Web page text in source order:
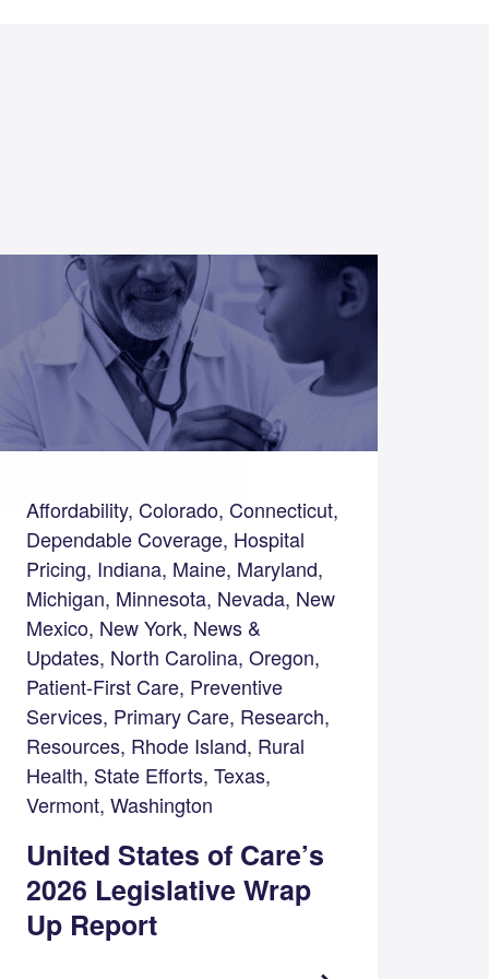
Affordability, Colorado, Connecticut,
Dependable Coverage, Hospital
Pricing, Indiana, Maine, Maryland,
Michigan, Minnesota, Nevada, New
Mexico, New York, News &
Updates, North Carolina, Oregon,
Patient-First Care, Preventive
Services, Primary Care, Research,
Resources, Rhode Island, Rural
Health, State Efforts, Texas,
Vermont, Washington
United States of Care’s
2026 Legislative Wrap
Up Report